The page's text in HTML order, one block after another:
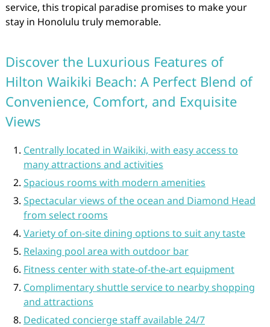
service, this tropical paradise promises to make your
stay in Honolulu truly memorable.
Discover the Luxurious Features of
Hilton Waikiki Beach: A Perfect Blend of
Convenience, Comfort, and Exquisite
Views
Centrally located in Waikiki, with easy access to
many attractions and activities
Spacious rooms with modern amenities
Spectacular views of the ocean and Diamond Head
from select rooms
Variety of on-site dining options to suit any taste
Relaxing pool area with outdoor bar
Fitness center with state-of-the-art equipment
Complimentary shuttle service to nearby shopping
and attractions
Dedicated concierge staff available 24/7